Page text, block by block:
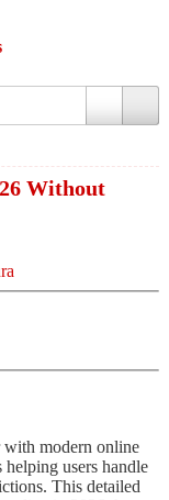
Without
with modern online
users handle
This detailed